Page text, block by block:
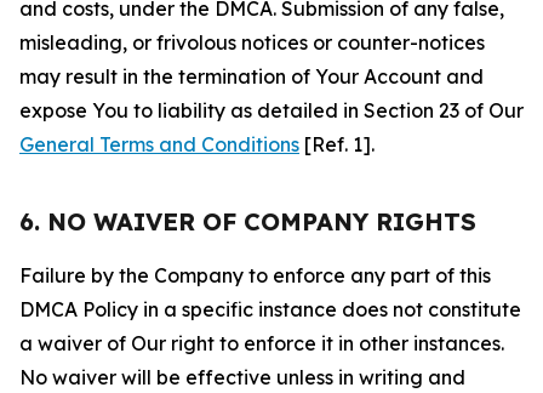
and costs, under the DMCA. Submission of any false,
misleading, or frivolous notices or counter-notices
may result in the termination of Your Account and
expose You to liability as detailed in Section 23 of Our
General Terms and Conditions [Ref. 1].
6. NO WAIVER OF COMPANY RIGHTS
Failure by the Company to enforce any part of this
DMCA Policy in a specific instance does not constitute
a waiver of Our right to enforce it in other instances.
No waiver will be effective unless in writing and